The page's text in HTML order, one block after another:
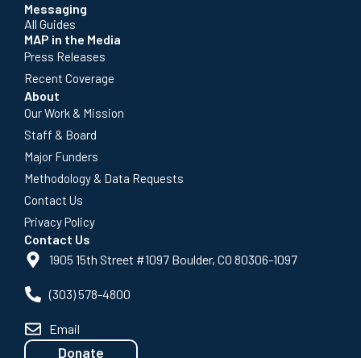
Messaging
All Guides
MAP in the Media
Press Releases
Recent Coverage
About
Our Work & Mission
Staff & Board
Major Funders
Methodology & Data Requests
Contact Us
Privacy Policy
Contact Us
1905 15th Street #1097 Boulder, CO 80306-1097
(303) 578-4800
Email
Donate